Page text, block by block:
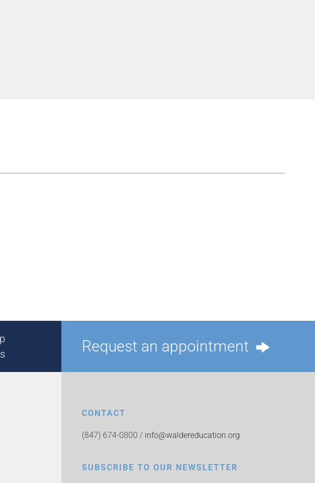
Request an appointment
CONTACT
(847) 674-0800 / info@waldereducation.org
SUBSCRIBE TO OUR NEWSLETTER